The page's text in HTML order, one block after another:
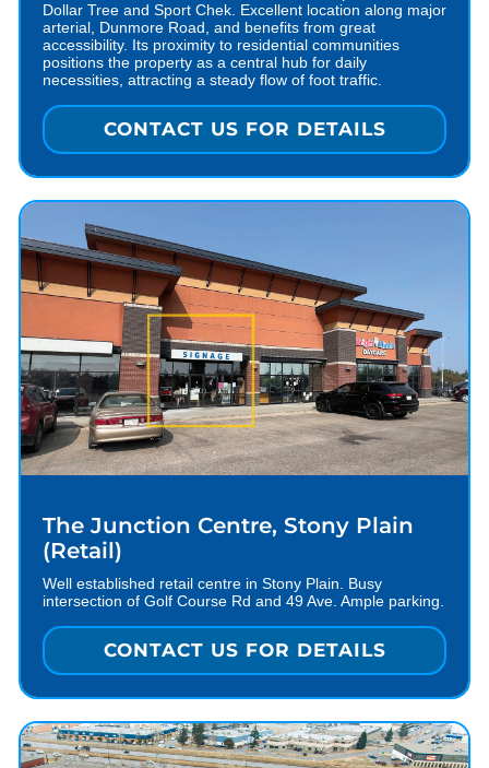
Dollar Tree and Sport Chek. Excellent location along major
arterial, Dunmore Road, and benefits from great
accessibility. Its proximity to residential communities
positions the property as a central hub for daily
necessities, attracting a steady flow of foot traffic.
CONTACT US FOR DETAILS
The Junction Centre, Stony Plain
(Retail)
Well established retail centre in Stony Plain. Busy
intersection of Golf Course Rd and 49 Ave. Ample parking.
CONTACT US FOR DETAILS